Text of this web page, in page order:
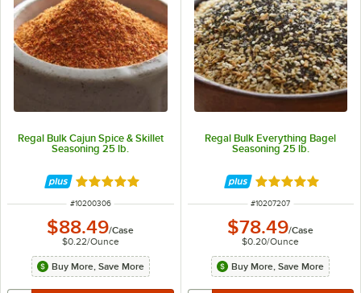
Regal Bulk Cajun Spice & Skillet
Seasoning 25 lb.
Rated 4.8 out of 5 stars
ITEM NUMBER
#10200306
$88.49/Case
$0.22/Ounce
Buy More, Save More
Regal Bulk Everything Bagel
Seasoning 25 lb.
Rated 4.9 out of
ITEM NUMBER
#10207207
$78.49/Case
$0.20/Ounce
Buy More, Save More